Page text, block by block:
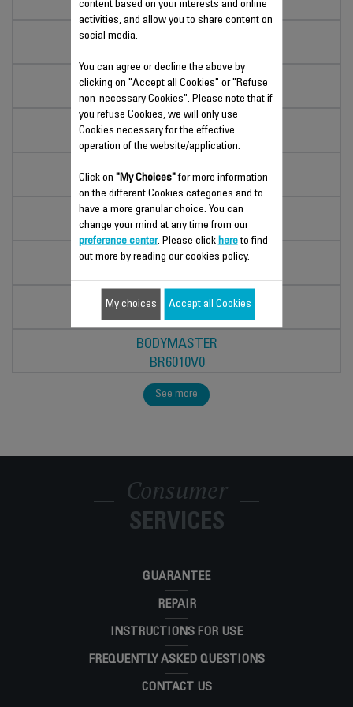
BS5049F0
CLASSIC
BS1133V0
PREMIO
BS1220V0
BS1063V0
CLASSIC
BS1131V0
PREMISS
PREMIO
BS1221V0
BODYMASTER
BR6010V0
See more
Consumer
SERVICES
GUARANTEE
REPAIR
INSTRUCTIONS FOR USE
FREQUENTLY ASKED QUESTIONS
CONTACT US
content based on your interests and online
activities, and allow you to share content on
social media.
You can agree or decline the above by
clicking on "Accept all Cookies" or "Refuse
non-necessary Cookies". Please note that if
you refuse Cookies, we will only use
Cookies necessary for the effective
operation of the website/application.
Click on "My Choices"for more information
on the different Cookies categories and to
have a more granular choice. You can
change your mind at any time from our
preference center. Please click hereto find
out more by reading our cookies policy.
My choices Accept all Cookies